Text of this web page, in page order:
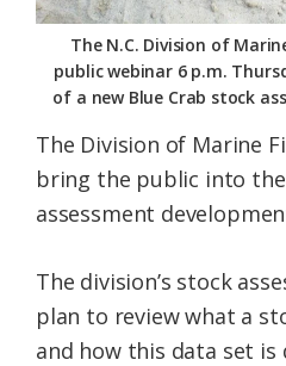
The N.C. Division of
public webinar 6 p.m.
of a new Blue Crab stock
The Division of Marine
bring the public into
assessment
The division’s stock
plan to review what a
and how this data set is